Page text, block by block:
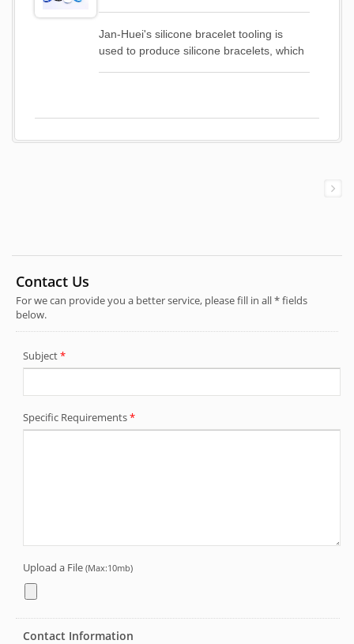
Jan-Huei's silicone bracelet tooling is
used to produce silicone bracelets, which
through tooling and customized printing
Jan-Huei's customized printing service
on the silicone bracelet. This can be used
brands or events, such as silicone
purposes.